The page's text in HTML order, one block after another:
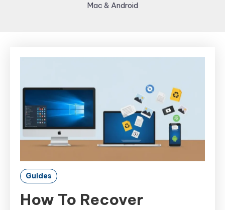
Mac & Android
Guides
How To Recover